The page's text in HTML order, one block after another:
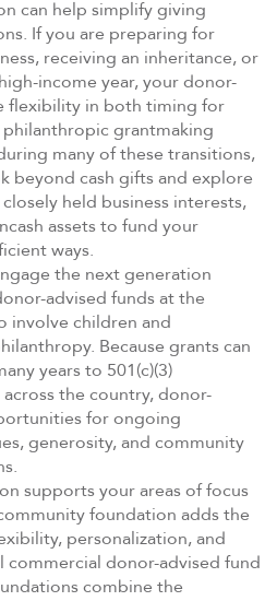
can help simplify giving
If you are preparing for
receiving an inheritance, or
income year, your donor-
flexibility in both timing for
grantmaking
many of these transitions,
beyond cash gifts and explore
held business interests,
assets to fund your
ways.
the next generation
advised funds at the
involve children and
Because grants can
years to 501(c)(3)
the country, donor-
for ongoing
generosity, and community
supports your areas of focus
foundation adds the
personalization, and
commercial donor-advised fund
combine the